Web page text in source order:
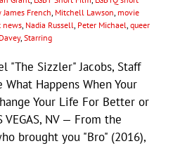
French, Mitchell Lawson, movie
news, Nadia Russell, Peter Michael, queer
, Starring
"The Sizzler" Jacobs, Staff
What Happens When Your
Your Life For Better or
VEGAS, NV — From the
brought you "Bro" (2016),